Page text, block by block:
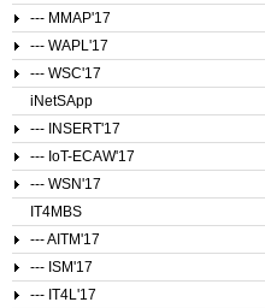
--- MMAP'17
--- WAPL'17
--- WSC'17
iNetSApp
--- INSERT'17
--- IoT-ECAW'17
--- WSN'17
IT4MBS
--- AITM'17
--- ISM'17
--- IT4L'17